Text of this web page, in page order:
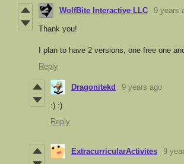
WolfBite Interactive LLC 9 years
Thank you!
I plan to have 2 versions, one free one
Reply
Dragonitekd 9 years ago
:) :)
Reply
ExtracurricularActivites 9